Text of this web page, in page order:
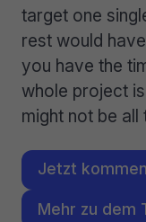
target one
rest would
you have the
whole project
might not be all
Jetzt
Mehr zu dem